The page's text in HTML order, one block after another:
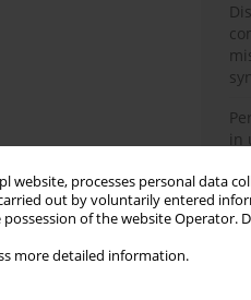
website, processes personal data
out by voluntarily entered
of the website Operator.
more detailed information.
in